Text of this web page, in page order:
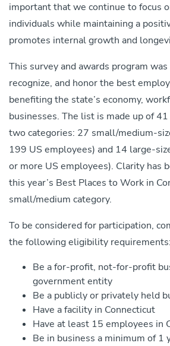
important that we continue to focus
individuals while maintaining a
promotes internal growth and
This survey and awards program
recognize, and honor the best
benefiting the state’s economy,
businesses. The list is made up of
two categories: 27 small/medium-
199 US employees) and 14 large-
or more US employees). Clarity has
this year’s Best Places to Work in
small/medium category.
To be considered for participation,
the following eligibility requirements:
Be a for-profit, not-for-profit
government entity
Be a publicly or privately held
Have a facility in Connecticut
Have at least 15 employees in
Be in business a minimum of 1